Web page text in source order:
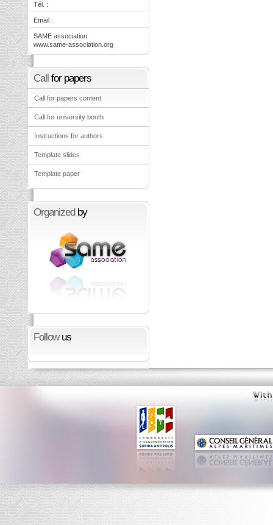
Tél. :
Email :
SAME association
www.same-association.org
Call for papers
Call for papers content
Call for university booth
Instructions for authors
Template slides
Template paper
Organizedby
Followus